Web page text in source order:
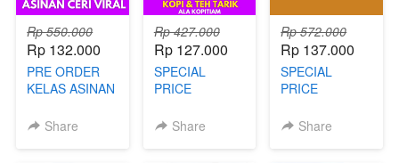
Rp 550.000
Rp 132.000
PRE ORDER
KELAS ASINAN
BY CHEF DITA
Share
Rp 427.000
Rp 127.000
SPECIAL
PRICE
KELAS KOPI &
Share
Rp 572.000
Rp 137.000
SPECIAL
PRICE
KELAS CAKWE
Share